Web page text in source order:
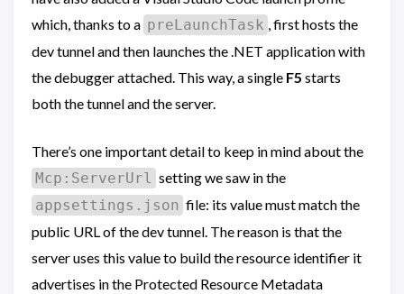
which, thanks to a preLaunchTask , first hosts the
dev tunnel and then launches the .NET application with
the debugger attached. This way, a single F5 starts
both the tunnel and the server.
There’s one important detail to keep in mind about the
Mcp:ServerUrl setting we saw in the
appsettings.json file: its value must match the
public URL of the dev tunnel. The reason is that the
server uses this value to build the resource identifier it
advertises in the Protected Resource Metadata